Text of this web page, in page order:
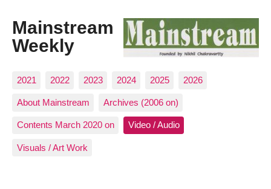
Mainstream
Weekly
2021 2022 2023 2024 2025 2026
About Mainstream Archives (2006 on)
Contents March 2020 on Video / Audio
Visuals / Art Work